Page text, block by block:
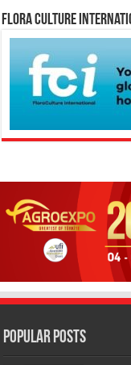
Flora Culture
Popular Posts